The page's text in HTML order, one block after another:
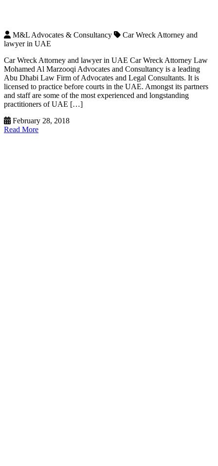
M&L Advocates & Consultancy
Car Wreck Attorney and
lawyer in UAE
Car Wreck Attorney and lawyer in UAE Car Wreck Attorney Law
Mohamed Al Marzooqi Advocates and Consultancy is a leading
Abu Dhabi Law Firm of Advocates and Legal Consultants. It is
licensed to practice before courts in the UAE. Amongst its partners
and staff are some of the most experienced and longstanding
practitioners of UAE […]
February 28, 2018
Read More